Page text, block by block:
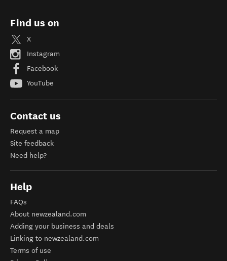
Find us on
X
Instagram
Facebook
YouTube
Contact us
Request a map
Site feedback
Need help?
Help
FAQs
About newzealand.com
Adding your business and deals
Linking to newzealand.com
Terms of use